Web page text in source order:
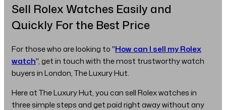
Sell Rolex Watches Easily and
Quickly For the Best Price
For those who are looking to "How can I sell my Rolex
watch", get in touch with the most trustworthy watch
buyers in London, The Luxury Hut.
Here at The Luxury Hut, you can sell Rolex watches in
three simple steps and get paid right away without any